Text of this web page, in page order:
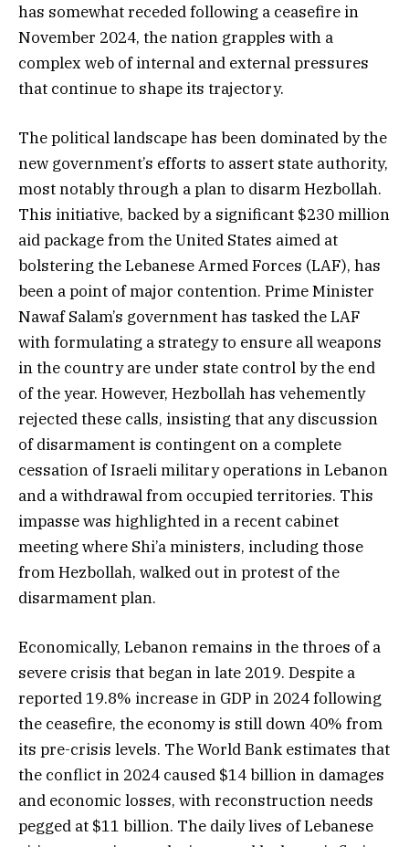
has somewhat receded following a ceasefire in
November 2024, the nation grapples with a
complex web of internal and external pressures
that continue to shape its trajectory.
The political landscape has been dominated by the
new government’s efforts to assert state authority,
most notably through a plan to disarm Hezbollah.
This initiative, backed by a significant $230 million
aid package from the United States aimed at
bolstering the Lebanese Armed Forces (LAF), has
been a point of major contention. Prime Minister
Nawaf Salam’s government has tasked the LAF
with formulating a strategy to ensure all weapons
in the country are under state control by the end
of the year. However, Hezbollah has vehemently
rejected these calls, insisting that any discussion
of disarmament is contingent on a complete
cessation of Israeli military operations in Lebanon
and a withdrawal from occupied territories. This
impasse was highlighted in a recent cabinet
meeting where Shi’a ministers, including those
from Hezbollah, walked out in protest of the
disarmament plan.
Economically, Lebanon remains in the throes of a
severe crisis that began in late 2019. Despite a
reported 19.8% increase in GDP in 2024 following
the ceasefire, the economy is still down 40% from
its pre-crisis levels. The World Bank estimates that
the conflict in 2024 caused $14 billion in damages
and economic losses, with reconstruction needs
pegged at $11 billion. The daily lives of Lebanese